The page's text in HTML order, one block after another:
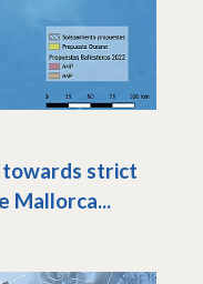
towards strict
Mallorca...